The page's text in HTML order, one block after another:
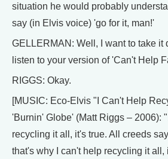
situation he would probably
say (in Elvis voice) 'go for it, man!'
GELLERMAN: Well, I want to take it
listen to your version of 'Can't Help
RIGGS: Okay.
[MUSIC: Eco-Elvis "I Can't Help
'Burnin' Globe' (Matt Riggs – 2006):
recycling it all, it's true. All creeds
that's why I can't help recycling it all,